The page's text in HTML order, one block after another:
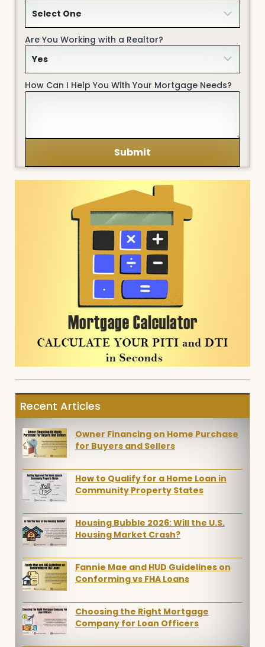
Are You Working with a Realtor?
How Can I Help You With Your Mortgage Needs?
Recent Articles
Owner Financing on Home Purchase
for Buyers and Sellers
How to Qualify for a Home Loan in
Community Property States
Housing Bubble 2026: Will the U.S.
Housing Market Crash?
Fannie Mae and HUD Guidelines on
Conforming vs FHA Loans
Choosing the Right Mortgage
Company for Loan Officers